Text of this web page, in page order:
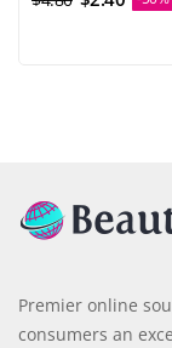
Premier online
consumers an